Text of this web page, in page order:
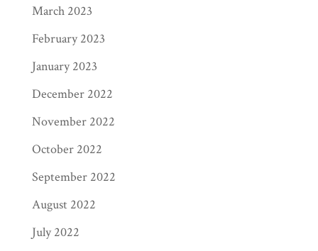
March 2023
February 2023
January 2023
December 2022
November 2022
October 2022
September 2022
August 2022
July 2022